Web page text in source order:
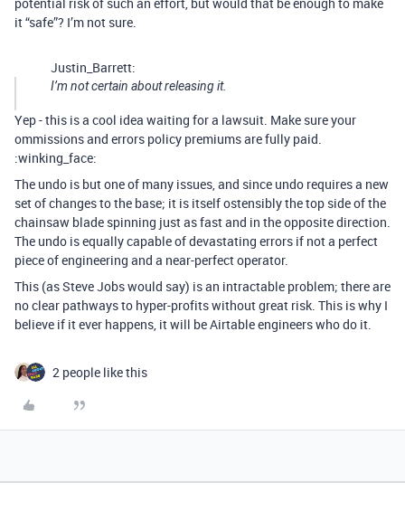
it “safe”? I’m not sure.
Justin_Barrett:
I’m not certain about releasing it.
Yep - this is a cool idea waiting for a lawsuit. Make sure your
ommissions and errors policy premiums are fully paid.
:winking_face:
The undo is but one of many issues, and since undo requires a new
set of changes to the base; it is itself ostensibly the top side of the
chainsaw blade spinning just as fast and in the opposite direction.
The undo is equally capable of devastating errors if not a perfect
piece of engineering and a near-perfect operator.
This (as Steve Jobs would say) is an intractable problem; there are
no clear pathways to hyper-profits without great risk. This is why I
believe if it ever happens, it will be Airtable engineers who do it.
2 people like this